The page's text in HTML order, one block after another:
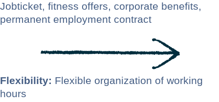
Jobticket, fitness offers, corporate benefits,
permanent employment contract
Flexibility: Flexible organization of working
hours